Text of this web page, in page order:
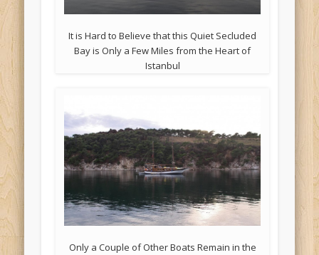
It is Hard to Believe that this Quiet Secluded
Bay is Only a Few Miles from the Heart of
Istanbul
Only a Couple of Other Boats Remain in the